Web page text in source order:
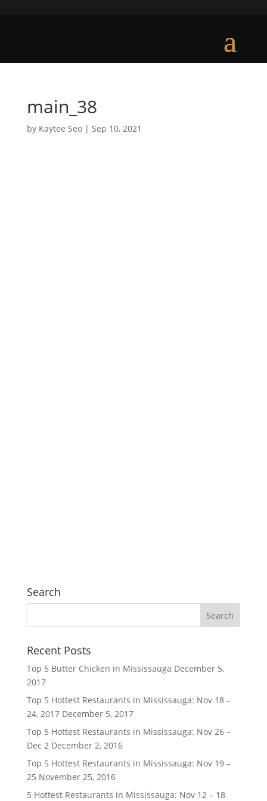
main_38
by Kaytee Seo| Sep 10, 2021
Search
Recent Posts
Top 5 Butter Chicken in Mississauga December 5,
2017
Top 5 Hottest Restaurants in Mississauga: Nov 18 –
24, 2017 December 5, 2017
Top 5 Hottest Restaurants in Mississauga: Nov 26 –
Dec 2 December 2, 2016
Top 5 Hottest Restaurants in Mississauga: Nov 19 –
25 November 25, 2016
5 Hottest Restaurants in Mississauga: Nov 12 – 18